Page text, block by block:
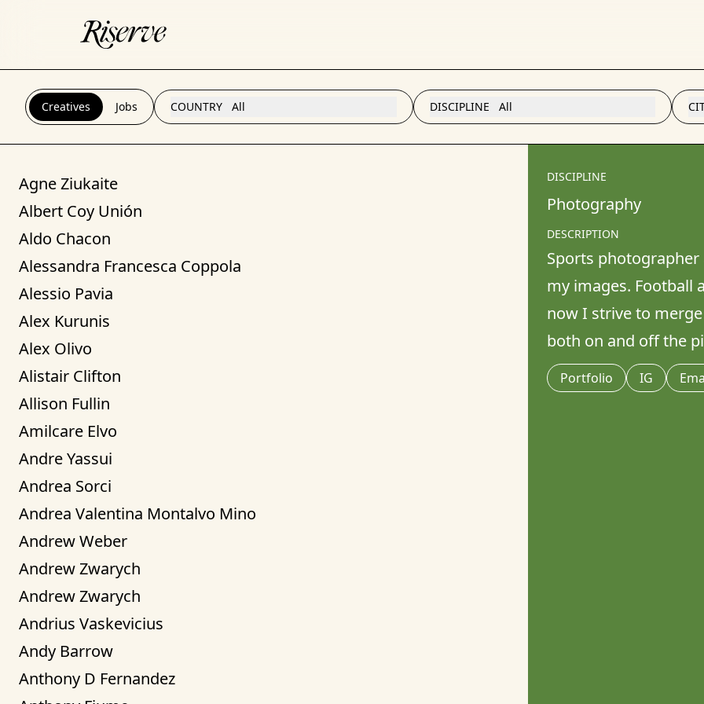
Creatives Jobs COUNTRY All DISCIPLINE All
Agne Ziukaite
Albert Coy Unión
Aldo Chacon
Alessandra Francesca Coppola
Alessio Pavia
Alex Kurunis
Alex Olivo
Alistair Clifton
Allison Fullin
Amilcare Elvo
Andre Yassui
Andrea Sorci
Andrea Valentina Montalvo Mino
Andrew Weber
Andrew Zwarych
Andrew Zwarych
Andrius Vaskevicius
Andy Barrow
Anthony D Fernandez
DISCIPLINE
Photography
DESCRIPTION
Sports
my images. Football
now I strive to
both on and off the
Portfolio IG